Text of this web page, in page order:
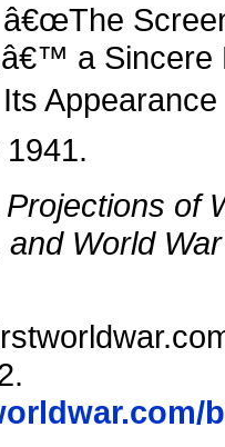
a
Appearance
Projections of
World